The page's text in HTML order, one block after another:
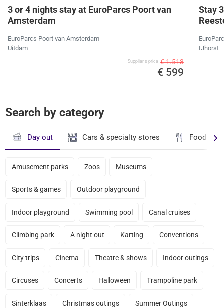
3 or 4 nights stay at EuroParcs Poort van
Amsterdam
EuroParcs Poort van Amsterdam
Uitdam
Supplier's price € 1.518
€ 599
Stay
IJhorst
Search by category
Day out Cars & specialty stores Food &
Amusement parks Zoos Museums
Sports & games Outdoor playground
Indoor playground Swimming pool Canal cruises
Climbing park A night out Karting Conventions
City trips Cinema Theatre & shows Indoor outings
Circuses Concerts Halloween Trampoline park
Sinterklaas Christmas outings Summer Outings